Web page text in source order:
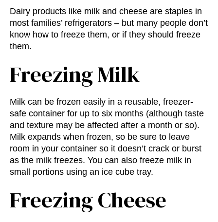
Dairy products like milk and cheese are staples in
most families’ refrigerators – but many people don’t
know how to freeze them, or if they should freeze
them.
Freezing Milk
Milk can be frozen easily in a reusable, freezer-
safe container for up to six months (although taste
and texture may be affected after a month or so).
Milk expands when frozen, so be sure to leave
room in your container so it doesn’t crack or burst
as the milk freezes. You can also freeze milk in
small portions using an ice cube tray.
Freezing Cheese